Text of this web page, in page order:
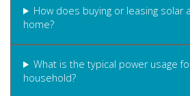
How does buying or leasing solar
home?
What is the typical power usage
household?